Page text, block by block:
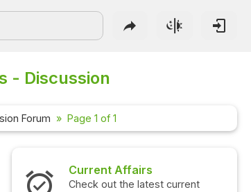
- Discussion
Forum Page 1 of 1
Current Affairs
Check out the latest current